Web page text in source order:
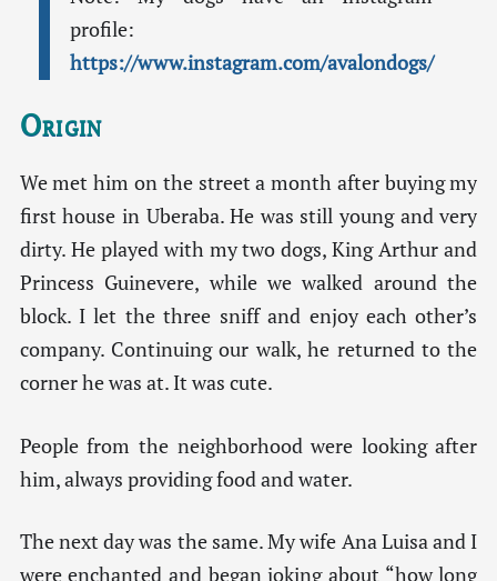
profile:
https://www.instagram.com/avalondogs/
Origin
We met him on the street a month after buying my
first house in Uberaba. He was still young and very
dirty. He played with my two dogs, King Arthur and
Princess Guinevere, while we walked around the
block. I let the three sniff and enjoy each other’s
company. Continuing our walk, he returned to the
corner he was at. It was cute.
People from the neighborhood were looking after
him, always providing food and water.
The next day was the same. My wife Ana Luisa and I
were enchanted and began joking about “how long